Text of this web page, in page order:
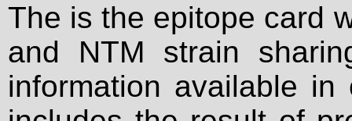
The is the epitope card
and NTM strain
information available